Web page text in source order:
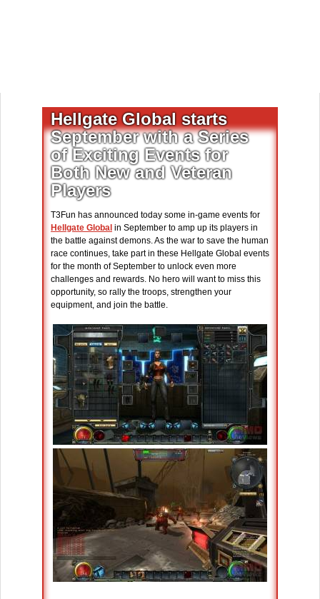
Hellgate Global starts
September with a Series
of Exciting Events for
Both New and Veteran
Players
T3Fun has announced today some in-game events for
Hellgate Global in September to amp up its players in
the battle against demons. As the war to save the human
race continues, take part in these Hellgate Global events
for the month of September to unlock even more
challenges and rewards. No hero will want to miss this
opportunity, so rally the troops, strengthen your
equipment, and join the battle.